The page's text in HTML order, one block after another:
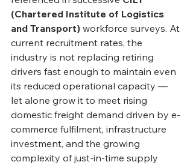
(Chartered Institute of Logistics
and Transport) workforce surveys. At
current recruitment rates, the
industry is not replacing retiring
drivers fast enough to maintain even
its reduced operational capacity —
let alone grow it to meet rising
domestic freight demand driven by e-
commerce fulfilment, infrastructure
investment, and the growing
complexity of just-in-time supply